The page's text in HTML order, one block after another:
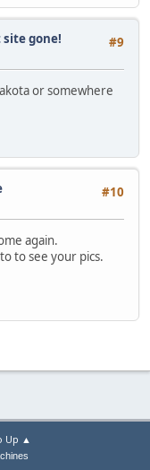
#9
site gone!
or somewhere
#10
again.
to see your pics.
Up ▲